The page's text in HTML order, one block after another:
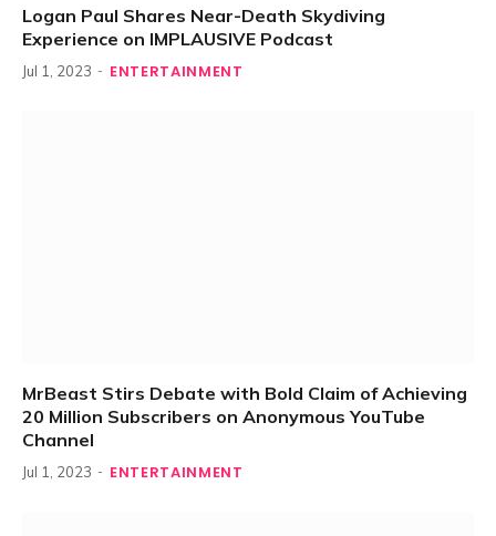
Logan Paul Shares Near-Death Skydiving
Experience on IMPLAUSIVE Podcast
Jul 1, 2023 ENTERTAINMENT
MrBeast Stirs Debate with Bold Claim of Achieving
20 Million Subscribers on Anonymous YouTube
Channel
Jul 1, 2023 ENTERTAINMENT